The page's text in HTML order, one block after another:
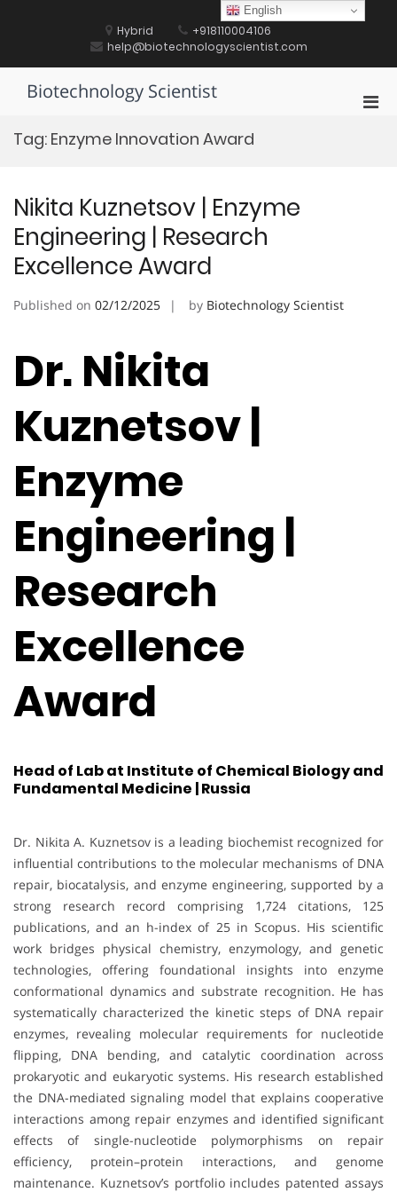
Hybrid
+918110004106
help@biotechnologyscientist.com
Biotechnology Scientist
Tag: Enzyme Innovation Award
Nikita Kuznetsov | Enzyme
Engineering | Research
Excellence Award
Published on 02/12/2025 by Biotechnology Scientist
Dr. Nikita
Kuznetsov |
Enzyme
Engineering |
Research
Excellence
Award
Head of Lab at Institute of Chemical Biology and
Fundamental Medicine | Russia
Dr. Nikita A. Kuznetsov is a leading biochemist recognized for
influential contributions to the molecular mechanisms of DNA
repair, biocatalysis, and enzyme engineering, supported by a
strong research record comprising 1,724 citations, 125
publications, and an h-index of 25 in Scopus. His scientific
work bridges physical chemistry, enzymology, and genetic
technologies, offering foundational insights into enzyme
conformational dynamics and substrate recognition. He has
systematically characterized the kinetic steps of DNA repair
enzymes, revealing molecular requirements for nucleotide
flipping, DNA bending, and catalytic coordination across
prokaryotic and eukaryotic systems. His research established
the DNA-mediated signaling model that explains cooperative
interactions among repair enzymes and identified significant
effects of single-nucleotide polymorphisms on repair
efficiency, protein–protein interactions, and genome
maintenance. Kuznetsov’s portfolio includes patented assays
English